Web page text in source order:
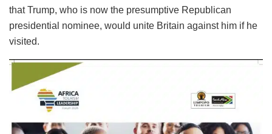
that Trump, who is now the presumptive Republican
presidential nominee, would unite Britain against him if he
visited.